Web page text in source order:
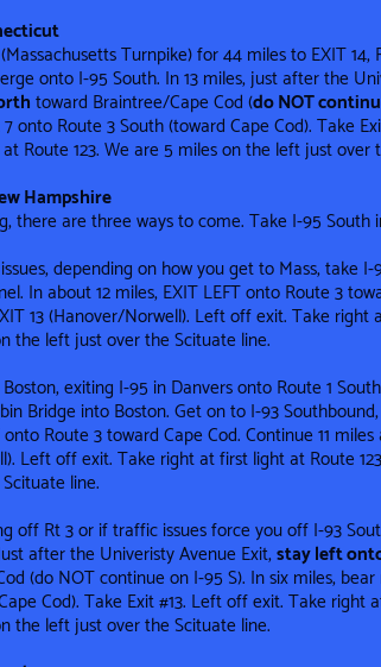
Turnpike) for 44 miles to EXIT 14,
onto I-95 South. In 13 miles, just after the
toward Braintree/Cape Cod (do NOT
onto Route 3 South (toward Cape Cod). Take
Route 123. We are 5 miles on the left just over
Hampshire
there are three ways to come. Take I-95 South
depending on how you get to Mass, take I-
In about 12 miles, EXIT LEFT onto Route 3
13 (Hanover/Norwell). Left off exit. Take right
the left just over the Scituate line .
exiting I-95 in Danvers onto Route 1
Bridge into Boston. Get on to I-93
Route 3 toward Cape Cod. Continue 11
Left off exit. Take right at first light at Route
line .
off Rt 3 or if traffic issues force you off I-93
after the Univeristy Avenue Exit,stay left
(do NOT continue on I-95 S). In six miles,
Cod). Take Exit #13. Left off exit. Take right
the left just over the Scituate line .